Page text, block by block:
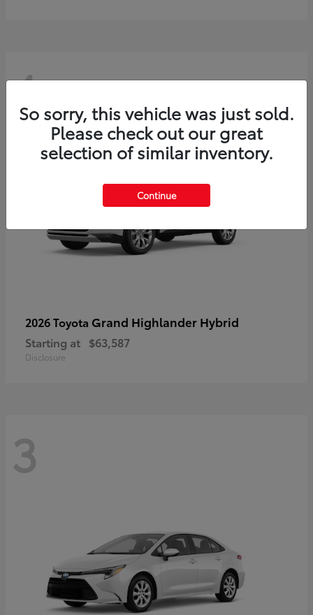
4
2026 Toyota Grand Highlander Hybrid
Starting at $63,587
Disclosure
3
So sorry, this vehicle was just sold.
Please check out our great
selection of similar inventory.
Continue